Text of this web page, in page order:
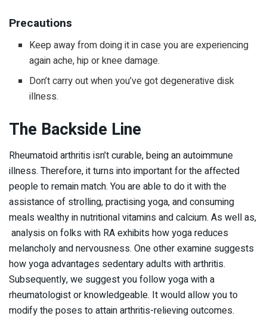
Precautions
Keep away from doing it in case you are experiencing
again ache, hip or knee damage.
Don’t carry out when you’ve got degenerative disk
illness.
The Backside Line
Rheumatoid arthritis isn’t curable, being an autoimmune
illness. Therefore, it turns into important for the affected
people to remain match. You are able to do it with the
assistance of strolling, practising yoga, and consuming
meals wealthy in nutritional vitamins and calcium. As well as,
analysis on folks with RA exhibits how yoga reduces
melancholy and nervousness. One other examine suggests
how yoga advantages sedentary adults with arthritis.
Subsequently, we suggest you follow yoga with a
rheumatologist or knowledgeable. It would allow you to
modify the poses to attain arthritis-relieving outcomes.